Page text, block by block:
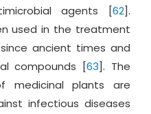
agents [62].
used in the treatment
ancient times and
compounds [63]. The
medicinal plants are
infectious diseases